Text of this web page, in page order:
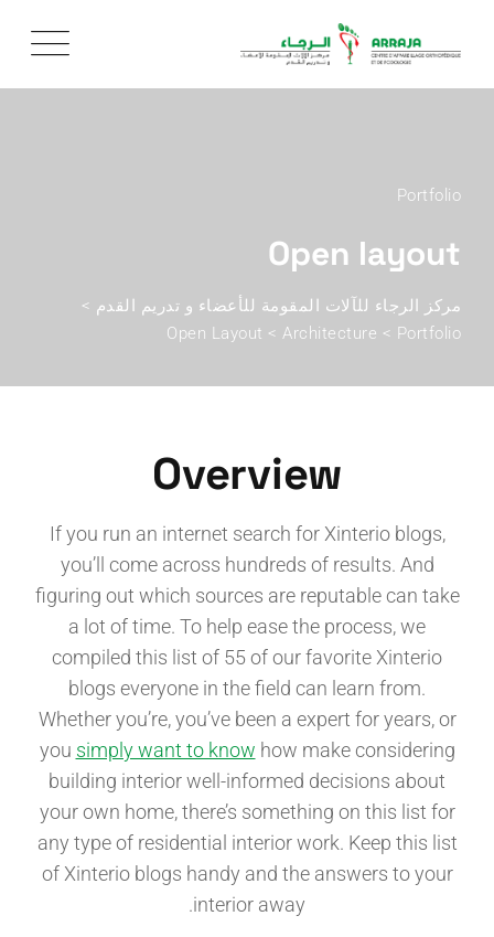
Portfolio
Open layout
مركز الرجاء للآلات المقومة للأعضاء و تدريم القدم >
Portfolio
>
Architecture
>
Open Layout
Overview
If you run an internet search for Xinterio blogs,
you’ll come across hundreds of results. And
figuring out which sources are reputable can take
a lot of time. To help ease the process, we
compiled this list of 55 of our favorite Xinterio
blogs everyone in the field can learn from.
Whether you’re, you’ve been a expert for years, or
you simply want to know how make considering
building interior well-informed decisions about
your own home, there’s something on this list for
any type of residential interior work. Keep this list
of Xinterio blogs handy and the answers to your
interior away.